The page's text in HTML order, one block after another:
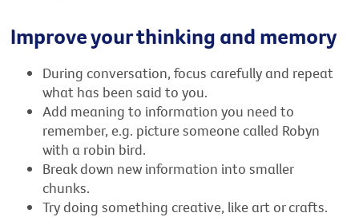
Improve your thinking and memory
During conversation, focus carefully and repeat
what has been said to you.
Add meaning to information you need to
remember, e.g. picture someone called Robyn
with a robin bird.
Break down new information into smaller
chunks.
Try doing something creative, like art or crafts.